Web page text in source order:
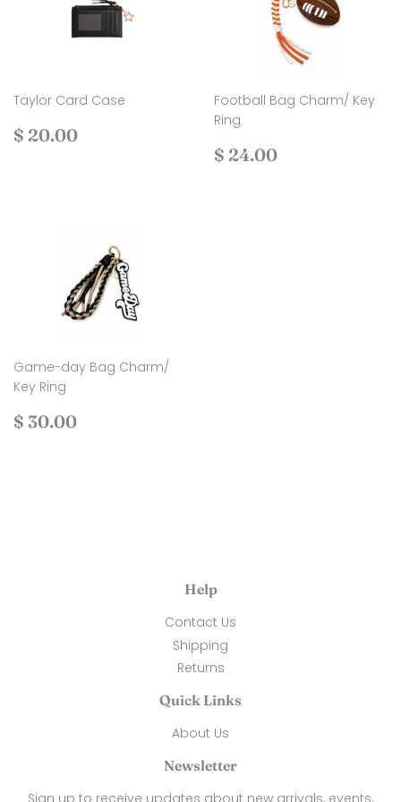
Taylor Card Case
Regular
$ 20.00
Football Bag Charm/ Key
Ring
Regular
$ 24.00
Game-day Bag Charm/
Key Ring
Regular
$ 30.00
Help
Contact Us
Shipping
Returns
Quick Links
About Us
Newsletter